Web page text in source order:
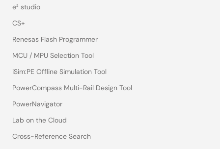
e² studio
CS+
Renesas Flash Programmer
MCU / MPU Selection Tool
iSim:PE Offline Simulation Tool
PowerCompass Multi-Rail Design Tool
PowerNavigator
Lab on the Cloud
Cross-Reference Search